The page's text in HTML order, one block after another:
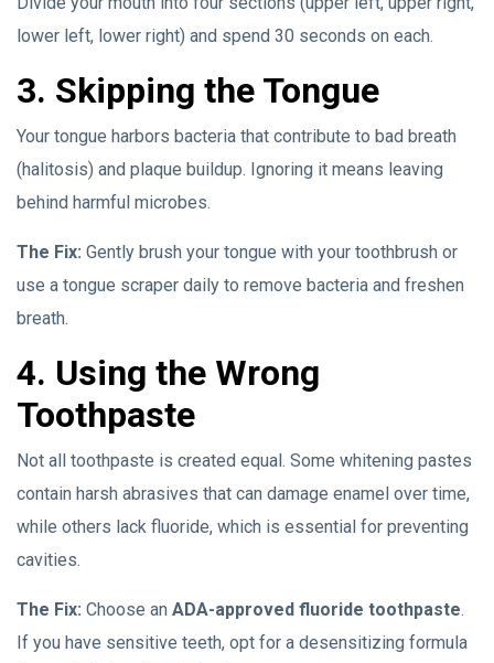
lower left, lower right) and spend 30 seconds on each.
3. Skipping the Tongue
Your tongue harbors bacteria that contribute to bad breath
(halitosis) and plaque buildup. Ignoring it means leaving
behind harmful microbes.
The Fix: Gently brush your tongue with your toothbrush or
use a tongue scraper daily to remove bacteria and freshen
breath.
4. Using the Wrong
Toothpaste
Not all toothpaste is created equal. Some whitening pastes
contain harsh abrasives that can damage enamel over time,
while others lack fluoride, which is essential for preventing
cavities.
The Fix: Choose an ADA-approved fluoride toothpaste.
If you have sensitive teeth, opt for a desensitizing formula